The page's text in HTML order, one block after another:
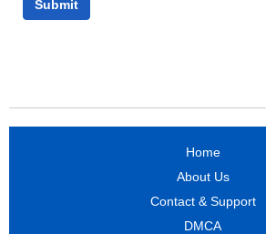
Home
About Us
Contact & Support
DMCA